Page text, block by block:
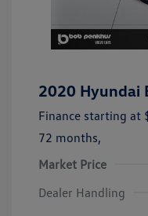
2020 Hyundai
Finance starting at
72 months,
Market Price
Dealer Handling